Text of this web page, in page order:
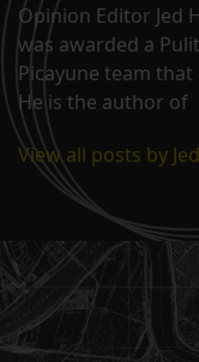
Opinion Editor Jed
was awarded a
Picayune team
He is the author of
View all posts by